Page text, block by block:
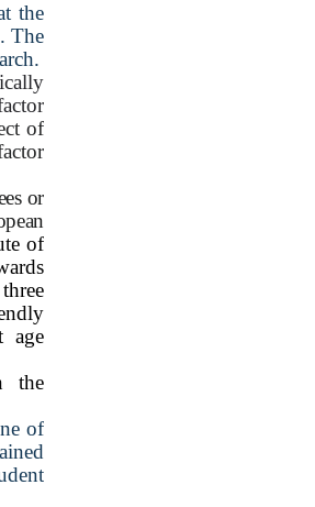
the
The
of
or
of
age
the
of